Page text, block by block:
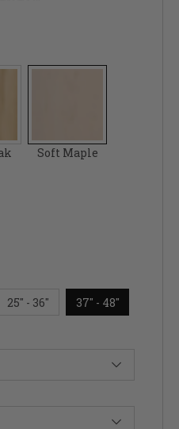
Soft Maple
25" - 36" 37" - 48"